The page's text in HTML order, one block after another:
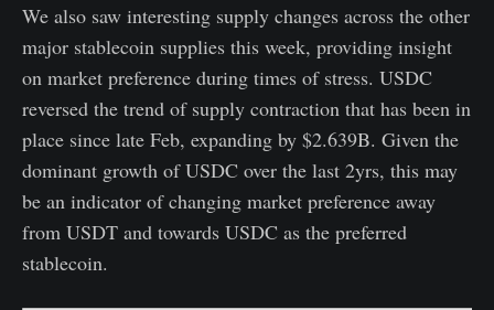
We also saw interesting supply changes across the other
major stablecoin supplies this week, providing insight
on market preference during times of stress. USDC
reversed the trend of supply contraction that has been in
place since late Feb, expanding by $2.639B. Given the
dominant growth of USDC over the last 2yrs, this may
be an indicator of changing market preference away
from USDT and towards USDC as the preferred
stablecoin.